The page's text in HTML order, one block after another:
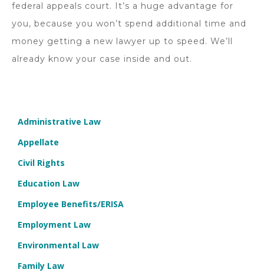
federal appeals court. It’s a huge advantage for
you, because you won’t spend additional time and
money getting a new lawyer up to speed. We’ll
already know your case inside and out.
Administrative Law
Appellate
Civil Rights
Education Law
Employee Benefits/ERISA
Employment Law
Environmental Law
Family Law